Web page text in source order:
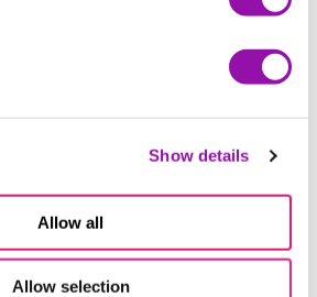
Show details
Allow all
Allow selection